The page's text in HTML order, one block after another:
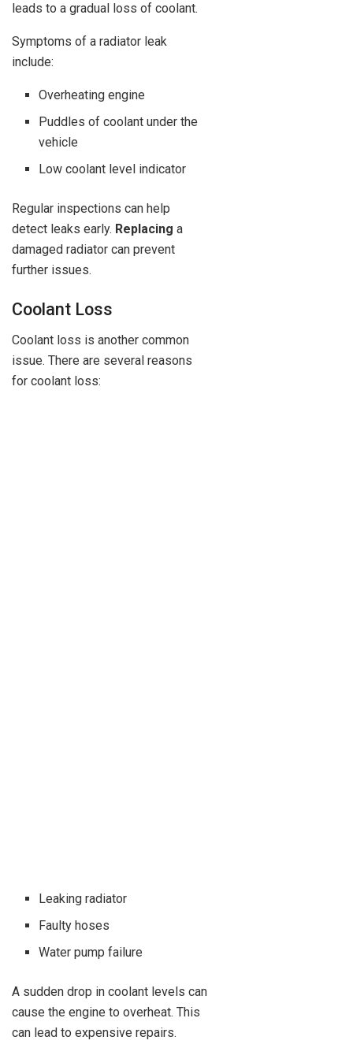
leads to a gradual loss of coolant.
Symptoms of a radiator leak
include:
Overheating engine
Puddles of coolant under the
vehicle
Low coolant level indicator
Regular inspections can help
detect leaks early. Replacing a
damaged radiator can prevent
further issues.
Coolant Loss
Coolant loss is another common
issue. There are several reasons
for coolant loss:
Leaking radiator
Faulty hoses
Water pump failure
A sudden drop in coolant levels can
cause the engine to overheat. This
can lead to expensive repairs.